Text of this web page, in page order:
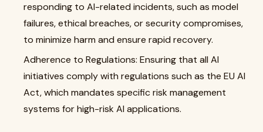
responding to AI-related incidents, such as model
failures, ethical breaches, or security compromises,
to minimize harm and ensure rapid recovery.
Adherence to Regulations: Ensuring that all AI
initiatives comply with regulations such as the EU AI
Act, which mandates specific risk management
systems for high-risk AI applications.